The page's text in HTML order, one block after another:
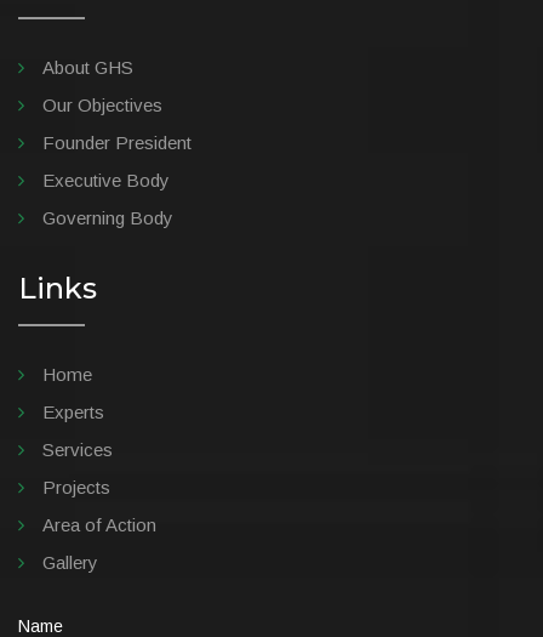
About GHS
Our Objectives
Founder President
Executive Body
Governing Body
Links
Home
Experts
Services
Projects
Area of Action
Gallery
Name